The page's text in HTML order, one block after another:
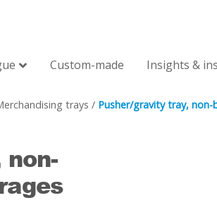
Custom-made Insights &
trays / Pusher/gravity tray,